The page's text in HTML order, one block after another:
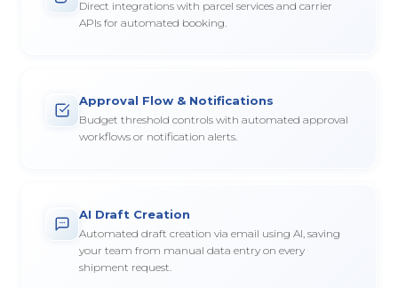
Direct integrations with parcel services and carrier
APIs for automated booking.
Approval Flow & Notifications
Budget threshold controls with automated approval
workflows or notification alerts.
AI Draft Creation
Automated draft creation via email using AI, saving
your team from manual data entry on every
shipment request.